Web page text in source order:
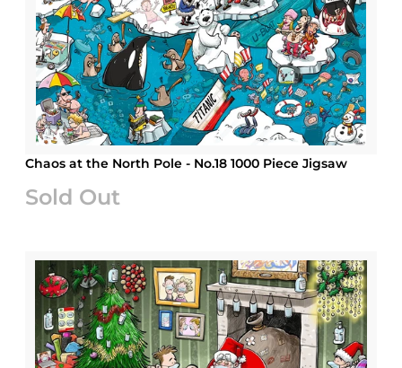
Chaos at the North Pole - No.18 1000 Piece Jigsaw
Sold Out